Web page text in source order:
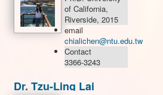
of California,
Riverside, 2015
email
chialichen@ntu.edu.tw
Contact
3366-3243
Dr. Tzu-Ling Lai